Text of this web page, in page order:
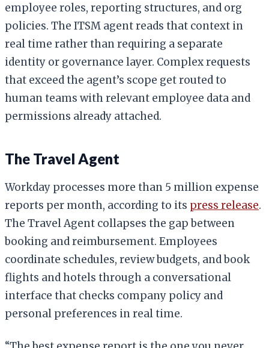
employee roles, reporting structures, and org
policies. The ITSM agent reads that context in
real time rather than requiring a separate
identity or governance layer. Complex requests
that exceed the agent’s scope get routed to
human teams with relevant employee data and
permissions already attached.
The Travel Agent
Workday processes more than 5 million expense
reports per month, according to its press release.
The Travel Agent collapses the gap between
booking and reimbursement. Employees
coordinate schedules, review budgets, and book
flights and hotels through a conversational
interface that checks company policy and
personal preferences in real time.